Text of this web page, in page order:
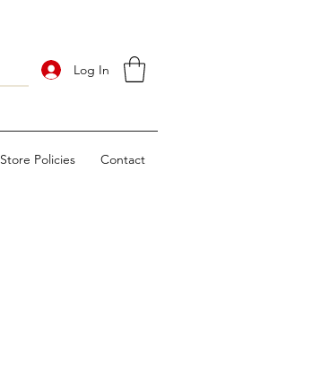
Log In
Store Policies Contact